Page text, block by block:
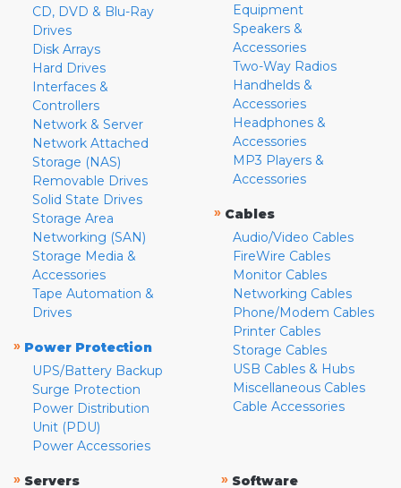
CD, DVD & Blu-Ray
Drives
Disk Arrays
Hard Drives
Interfaces &
Controllers
Network & Server
Network Attached
Storage (NAS)
Removable Drives
Solid State Drives
Storage Area
Networking (SAN)
Storage Media &
Accessories
Tape Automation &
Drives
» Power Protection
UPS/Battery Backup
Surge Protection
Power Distribution
Unit (PDU)
Power Accessories
Equipment
Speakers &
Accessories
Two-Way Radios
Handhelds &
Accessories
Headphones &
Accessories
MP3 Players &
Accessories
» Cables
Audio/Video Cables
FireWire Cables
Monitor Cables
Networking Cables
Phone/Modem Cables
Printer Cables
Storage Cables
USB Cables & Hubs
Miscellaneous Cables
Cable Accessories
» Servers
» Software